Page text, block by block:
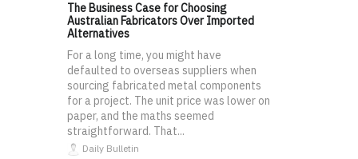
The Business Case for Choosing
Australian Fabricators Over Imported
Alternatives
For a long time, you might have
defaulted to overseas suppliers when
sourcing fabricated metal components
for a project. The unit price was lower on
paper, and the maths seemed
straightforward. That...
Daily Bulletin